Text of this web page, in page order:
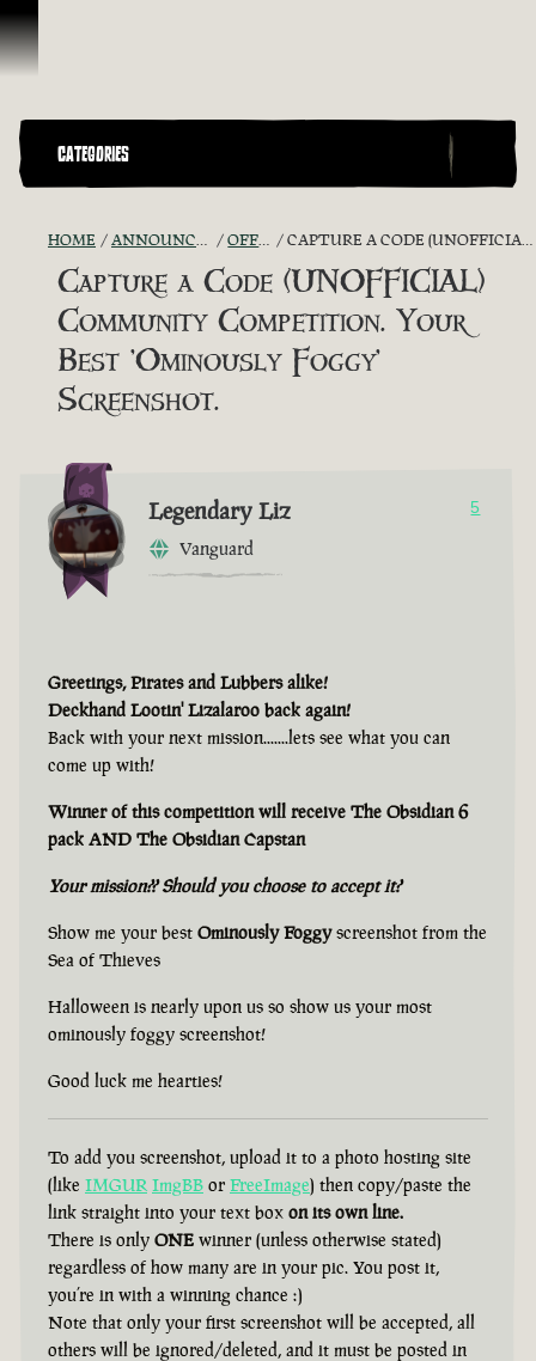
Skip To Content
CATEGORIES
HOME ANNOUNCEMENTS - "THE CAPTAIN'S CABIN" OFFICIAL CONTESTS CAPTURE A CODE (UNOFFICIAL) COMMUNITY COMPETITION. YOUR BEST 'OMINOUSLY FOGGY' SCREENSHOT.
Capture a Code (UNOFFICIAL)
Community Competition. Your
Best 'Ominously Foggy'
Screenshot.
Legendary Liz
Vanguard
5
Greetings, Pirates and Lubbers alike!
Deckhand Lootin' Lizalaroo back again!
Back with your next mission.......lets see what you can
come up with!
Winner of this competition will receive The Obsidian 6
pack AND The Obsidian Capstan
Your mission?? Should you choose to accept it?
Show me your best Ominously Foggyscreenshot from the
Sea of Thieves
Halloween is nearly upon us so show us your most
ominously foggy screenshot!
Good luck me hearties!
To add you screenshot, upload it to a photo hosting site
(like IMGUR ImgBB or FreeImage) then copy/paste the
link straight into your text box on its own line.
There is only ONE winner (unless otherwise stated)
regardless of how many are in your pic. You post it,
you’re in with a winning chance :)
Note that only your first screenshot will be accepted, all
others will be ignored/deleted, and it must be posted in